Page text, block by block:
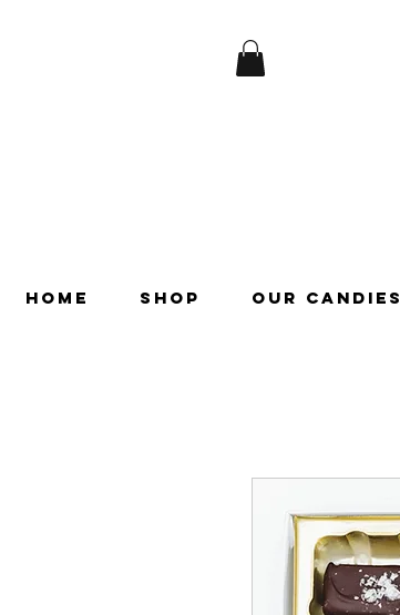
HOME SHOP OUR CANDIES